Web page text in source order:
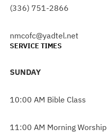
(336) 751-2866
nmcofc@yadtel.net
SERVICE TIMES
SUNDAY
10:00 AM Bible Class
11:00 AM Morning Worship